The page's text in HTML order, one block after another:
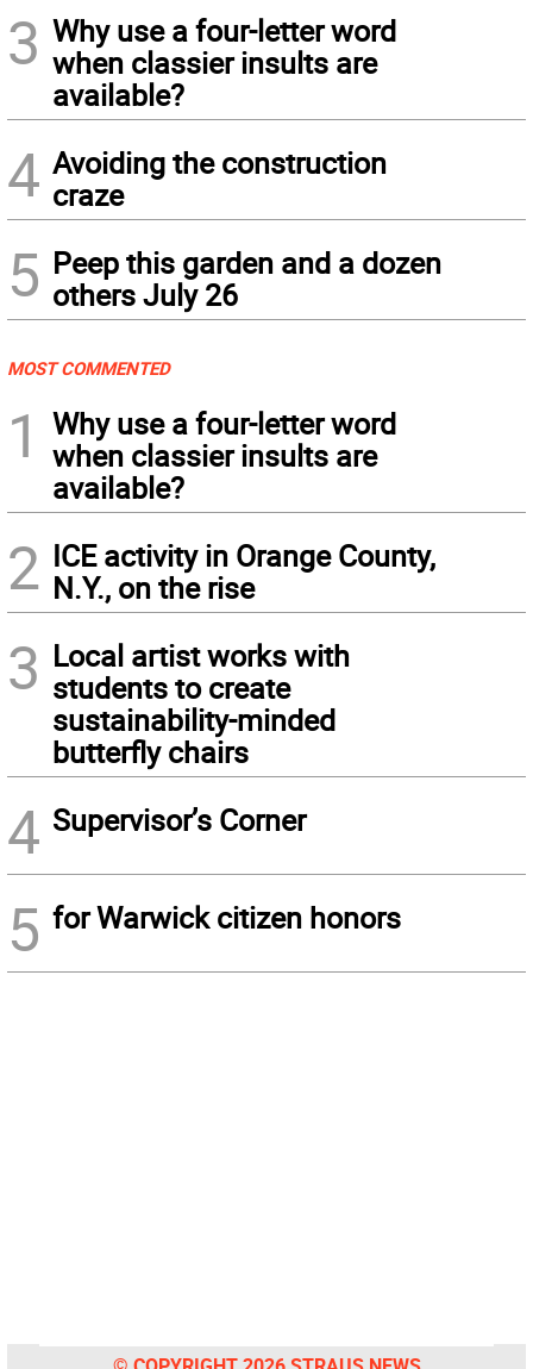
3 Why use a four-letter word
when classier insults are
available?
4 Avoiding the construction
craze
5 Peep this garden and a dozen
others July 26
MOST COMMENTED
1
Why use a four-letter word
when classier insults are
available?
2 ICE activity in Orange County,
N.Y., on the rise
3 Local artist works with
students to create
sustainability-minded
butterfly chairs
4 Supervisor’s Corner
5 for Warwick citizen honors